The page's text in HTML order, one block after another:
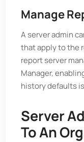
Manage
A server admin
that apply to the
report server
Manager,
history defaults
Server
To An